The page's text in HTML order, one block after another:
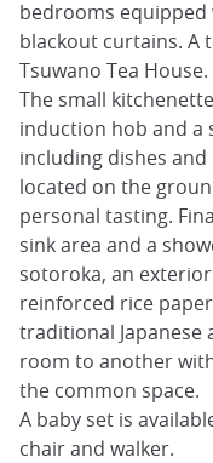
bedrooms equipped
blackout curtains. A
Tsuwano Tea House.
The small
induction hob and a
including dishes
located on the
personal tasting.
sink area and a
sotoroka, an
reinforced rice
traditional Japanese
room to another
the common space.
A baby set is
chair and walker.